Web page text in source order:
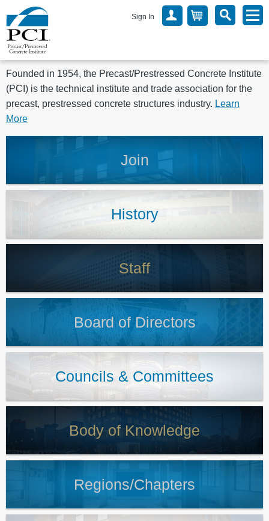
Sign In
Founded in 1954, the Precast/Prestressed Concrete Institute
(PCI) is the technical institute and trade association for the
precast, prestressed concrete structures industry. Learn
More
Join
History
Staff
Board of Directors
Councils & Committees
Body of Knowledge
Regions/Chapters